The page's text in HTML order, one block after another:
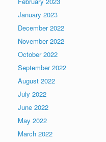
January 2023
December 2022
November 2022
October 2022
September 2022
August 2022
July 2022
June 2022
May 2022
March 2022